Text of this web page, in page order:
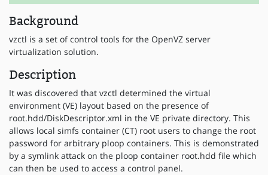
Background
vzctl is a set of control tools for the OpenVZ server
virtualization solution.
Description
It was discovered that vzctl determined the virtual
environment (VE) layout based on the presence of
root.hdd/DiskDescriptor.xml in the VE private directory. This
allows local simfs container (CT) root users to change the root
password for arbitrary ploop containers. This is demonstrated
by a symlink attack on the ploop container root.hdd file which
can then be used to access a control panel.